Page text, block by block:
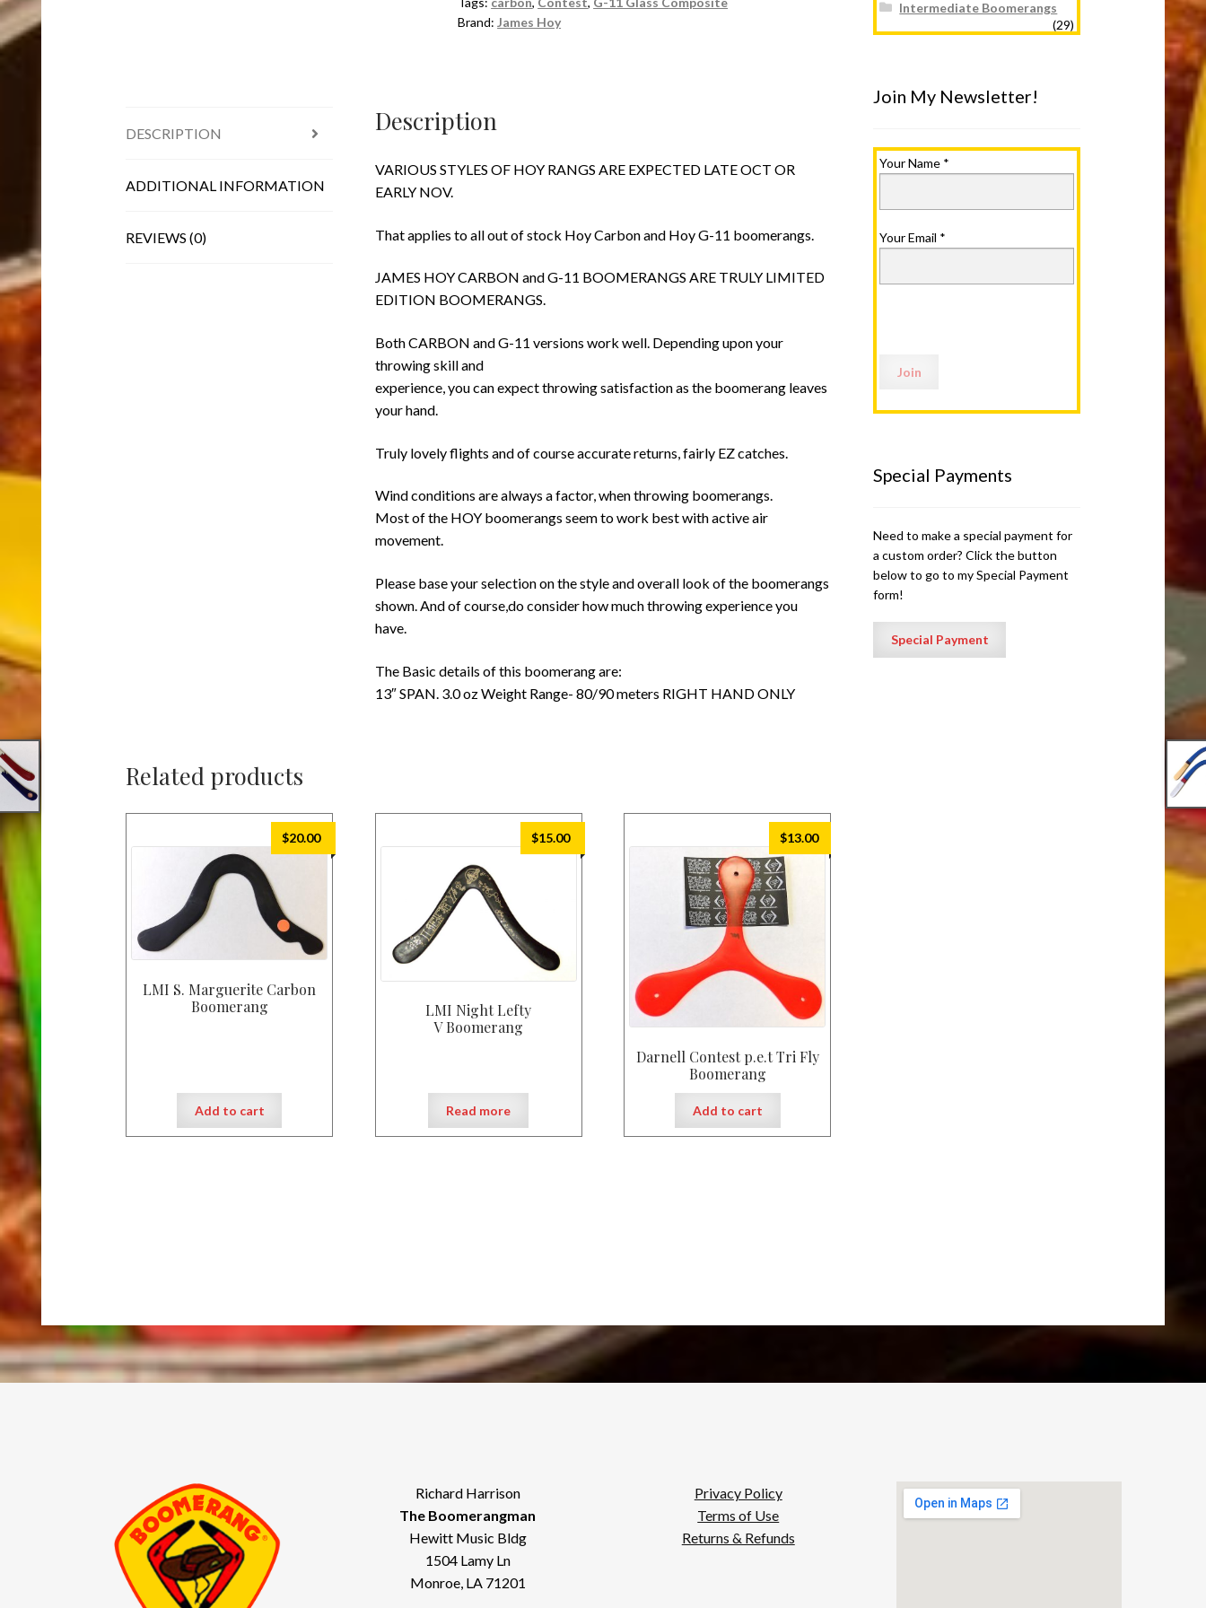
Brand:James Hoy
DESCRIPTION
ADDITIONAL INFORMATION
REVIEWS (0)
Description
VARIOUS STYLES OF HOY RANGS ARE EXPECTED LATE OCT OR
EARLY NOV.
That applies to all out of stock Hoy Carbon and Hoy G-11 boomerangs.
JAMES HOY CARBON and G-11 BOOMERANGS ARE TRULY LIMITED
EDITION BOOMERANGS.
Both CARBON and G-11 versions work well. Depending upon your
throwing skill and
experience, you can expect throwing satisfaction as the boomerang leaves
your hand.
Truly lovely flights and of course accurate returns, fairly EZ catches.
Wind conditions are always a factor, when throwing boomerangs.
Most of the HOY boomerangs seem to work best with active air
movement.
Please base your selection on the style and overall look of the boomerangs
shown. And of course,do consider how much throwing experience you
have.
The Basic details of this boomerang are:
13″ SPAN. 3.0 oz Weight Range- 80/90 meters RIGHT HAND ONLY
Related products
LMI S. Marguerite Carbon
Boomerang
$20.00
Add to cart
LMI Night Lefty
V Boomerang
$15.00
Read more
Darnell Contest p.e.t Tri Fly
Boomerang
$13.00
Add to cart
Intermediate Boomerangs
(29)
Join My Newsletter!
Your Name *
Your Email *
Special Payments
Need to make a special payment for
a custom order? Click the button
below to go to my Special Payment
form!
Richard Harrison
The Boomerangman
Hewitt Music Bldg
1504 Lamy Ln
Monroe, LA 71201
Privacy Policy
Terms of Use
Returns & Refunds